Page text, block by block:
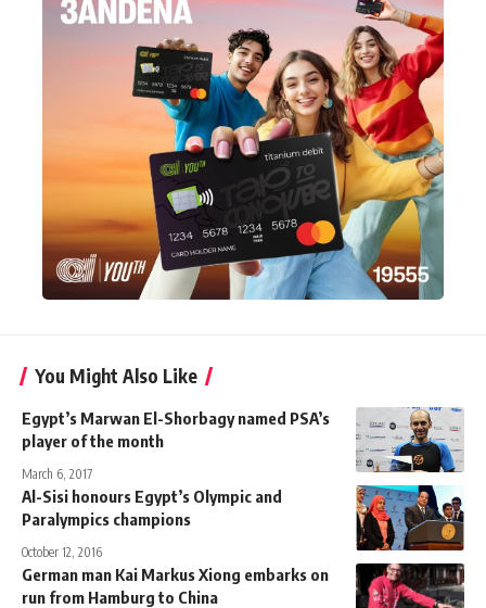
You Might Also Like
Egypt’s Marwan El-Shorbagy named PSA’s
player of the month
March 6, 2017
Al-Sisi honours Egypt’s Olympic and
Paralympics champions
October 12, 2016
German man Kai Markus Xiong embarks on
run from Hamburg to China